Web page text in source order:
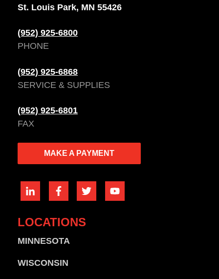
St. Louis Park, MN 55426
(952) 925-6800
PHONE
(952) 925-6868
SERVICE & SUPPLIES
(952) 925-6801
FAX
MAKE A PAYMENT
LOCATIONS
MINNESOTA
WISCONSIN